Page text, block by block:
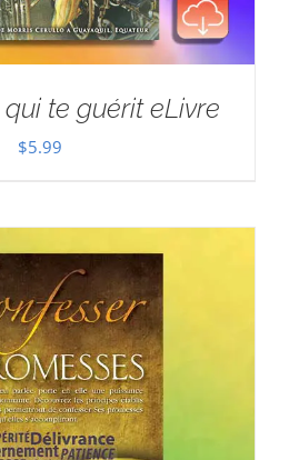
te guérit eLivre
$5.99